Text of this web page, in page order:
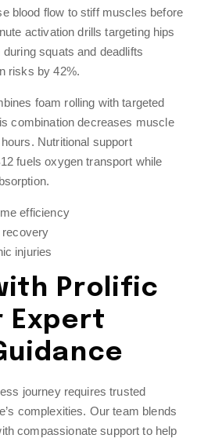
blood flow to stiff muscles before
activation drills targeting hips
squats and deadlifts
risks by 42%.
foam rolling with targeted
combination decreases muscle
Nutritional support
fuels oxygen transport while
efficiency
recovery
injuries
Prolific
Expert
journey requires trusted
complexities. Our team blends
compassionate support to help